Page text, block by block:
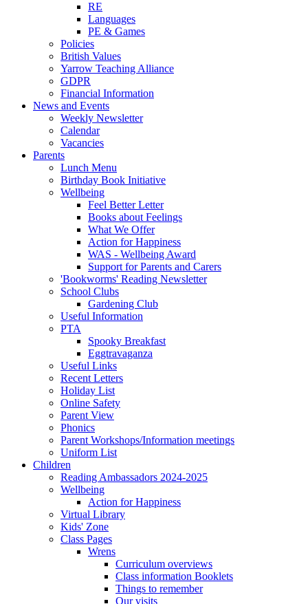
RE
Languages
PE & Games
Policies
British Values
Yarrow Teaching Alliance
GDPR
Financial Information
News and Events
Weekly Newsletter
Calendar
Vacancies
Parents
Lunch Menu
Birthday Book Initiative
Wellbeing
Feel Better Letter
Books about Feelings
What We Offer
Action for Happiness
WAS - Wellbeing Award
Support for Parents and Carers
'Bookworms' Reading Newsletter
School Clubs
Gardening Club
Useful Information
PTA
Spooky Breakfast
Eggtravaganza
Useful Links
Recent Letters
Holiday List
Online Safety
Parent View
Phonics
Parent Workshops/Information meetings
Uniform List
Children
Reading Ambassadors 2024-2025
Wellbeing
Action for Happiness
Virtual Library
Kids' Zone
Class Pages
Wrens
Curriculum overviews
Class information Booklets
Things to remember
Our visits